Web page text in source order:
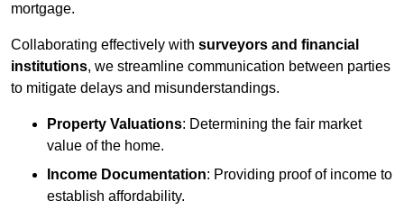
mortgage.
Collaborating effectively with surveyors and financial
institutions, we streamline communication between parties
to mitigate delays and misunderstandings.
Property Valuations: Determining the fair market
value of the home.
Income Documentation: Providing proof of income to
establish affordability.